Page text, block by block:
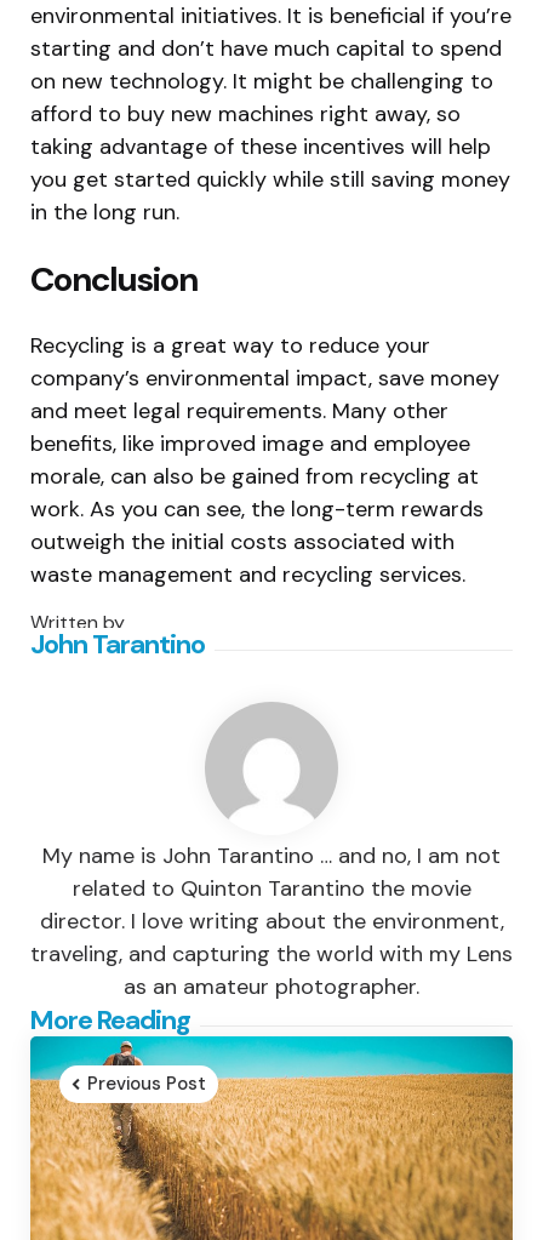
environmental initiatives. It is beneficial if you’re
starting and don’t have much capital to spend
on new technology. It might be challenging to
afford to buy new machines right away, so
taking advantage of these incentives will help
you get started quickly while still saving money
in the long run.
Conclusion
Recycling is a great way to reduce your
company’s environmental impact, save money
and meet legal requirements. Many other
benefits, like improved image and employee
morale, can also be gained from recycling at
work. As you can see, the long-term rewards
outweigh the initial costs associated with
waste management and recycling services.
Written by
John Tarantino
My name is John Tarantino … and no, I am not
related to Quinton Tarantino the movie
director. I love writing about the environment,
traveling, and capturing the world with my Lens
as an amateur photographer.
More Reading
Post
navigation
Previous Post